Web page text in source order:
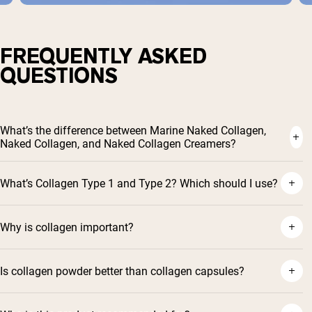
FREQUENTLY ASKED
QUESTIONS
What’s the difference between Marine Naked Collagen,
Naked Collagen, and Naked Collagen Creamers?
What’s Collagen Type 1 and Type 2? Which should I use?
Why is collagen important?
Is collagen powder better than collagen capsules?